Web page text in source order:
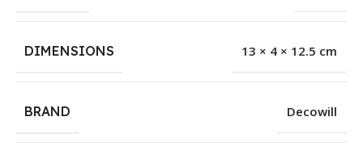
DIMENSIONS 13 × 4 × 12.5 cm
BRAND Decowill